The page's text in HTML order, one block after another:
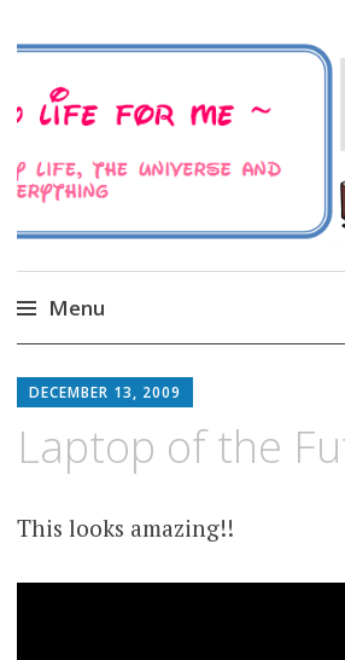
A Family Life
Musings about my
Menu
to
DECEMBER 13, 2009
Laptop of the
This looks amazing!!